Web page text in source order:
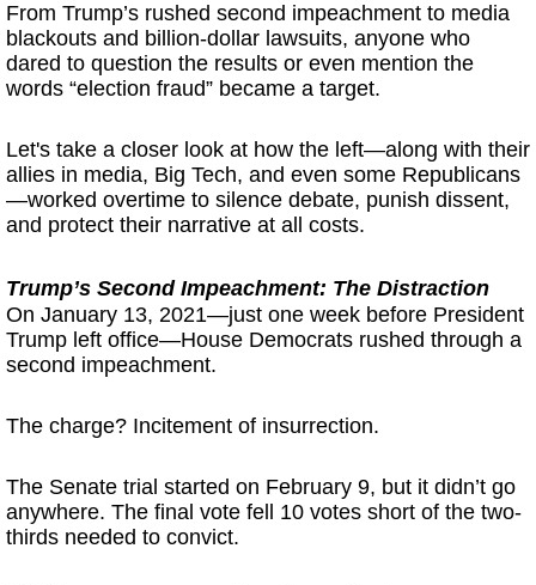
From Trump’s rushed second impeachment to media
blackouts and billion-dollar lawsuits, anyone who
dared to question the results or even mention the
words “election fraud” became a target.
Let's take a closer look at how the left—along with their
allies in media, Big Tech, and even some Republicans
—worked overtime to silence debate, punish dissent,
and protect their narrative at all costs.
Trump’s Second Impeachment: The Distraction
On January 13, 2021—just one week before President
Trump left office—House Democrats rushed through a
second impeachment.
The charge? Incitement of insurrection.
The Senate trial started on February 9, but it didn’t go
anywhere. The final vote fell 10 votes short of the two-
thirds needed to convict.